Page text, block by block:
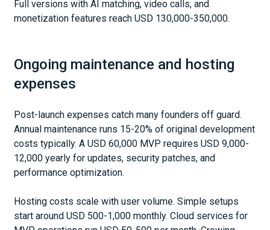
Full versions with AI matching, video calls, and
monetization features reach USD 130,000-350,000.
Ongoing maintenance and hosting
expenses
Post-launch expenses catch many founders off guard.
Annual maintenance runs 15-20% of original development
costs typically. A USD 60,000 MVP requires USD 9,000-
12,000 yearly for updates, security patches, and
performance optimization.
Hosting costs scale with user volume. Simple setups
start around USD 500-1,000 monthly. Cloud services for